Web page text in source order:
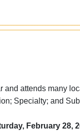
attends many
Specialty; and
February 28,